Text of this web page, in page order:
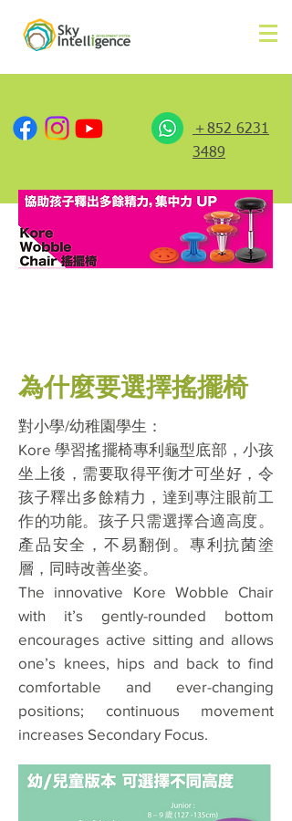
＋852 6231
3489
為什麼要選擇搖擺椅
對小學/幼稚園學生：
Kore 學習搖擺椅專利龜型底部，小孩
坐上後，需要取得平衡才可坐好，令
孩子釋出多餘精力，達到專注眼前工
作的功能。孩子只需選擇合適高度。
產品安全，不易翻倒。專利抗菌塗
層，同時改善坐姿。
The innovative Kore Wobble Chair
with it’s gently-rounded bottom
encourages active sitting and allows
one’s knees, hips and back to find
comfortable and ever-changing
positions; continuous movement
increases Secondary Focus.